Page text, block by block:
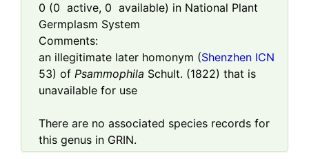
0 (0 active, 0 available) in National Plant
Germplasm System
Comments:
an illegitimate later homonym (Shenzhen ICN
53) of Psammophila Schult. (1822) that is
unavailable for use
There are no associated species records for
this genus in GRIN.